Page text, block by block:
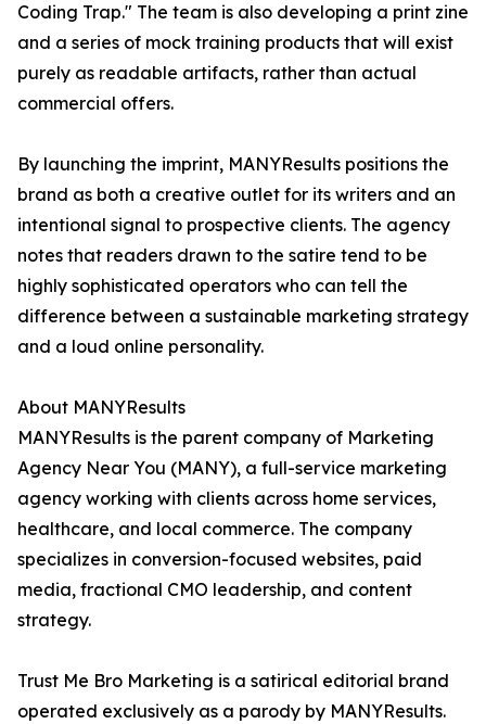
Coding Trap." The team is also developing a print zine
and a series of mock training products that will exist
purely as readable artifacts, rather than actual
commercial offers.
By launching the imprint, MANYResults positions the
brand as both a creative outlet for its writers and an
intentional signal to prospective clients. The agency
notes that readers drawn to the satire tend to be
highly sophisticated operators who can tell the
difference between a sustainable marketing strategy
and a loud online personality.
About MANYResults
MANYResults is the parent company of Marketing
Agency Near You (MANY), a full-service marketing
agency working with clients across home services,
healthcare, and local commerce. The company
specializes in conversion-focused websites, paid
media, fractional CMO leadership, and content
strategy.
Trust Me Bro Marketing is a satirical editorial brand
operated exclusively as a parody by MANYResults.